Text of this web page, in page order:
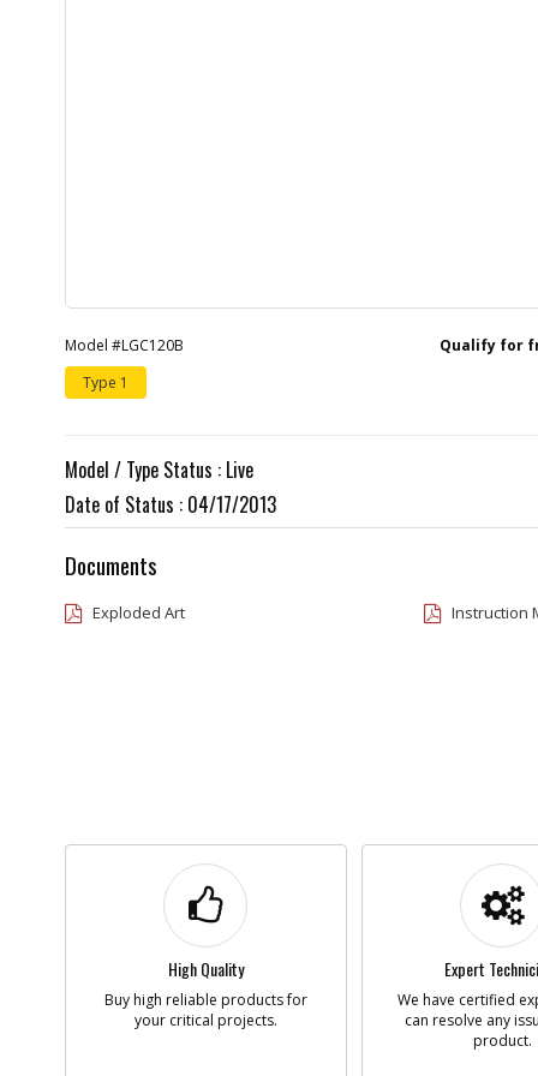
Model #LGC120B
Qualify for
Type 1
Model / Type Status : Live
Date of Status : 04/17/2013
Documents
Exploded Art Instruction
High Quality
Buy high reliable products for
your critical projects.
Expert
We have certified
can resolve any
product.